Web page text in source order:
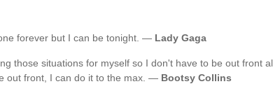
forever but I can be tonight. — Lady Gaga
those situations for myself so I don't have to be out front
out front, I can do it to the max. — Bootsy Collins